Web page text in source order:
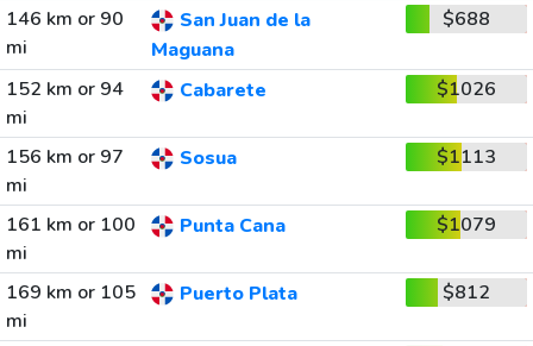
146 km or 90
mi
San Juan de la
Maguana
$688
152 km or 94
mi
Cabarete $1026
156 km or 97
mi
Sosua $1113
161 km or 100
mi
Punta Cana $1079
169 km or 105
mi
Puerto Plata $812